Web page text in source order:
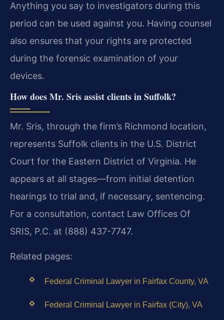
Anything you say to investigators during this
period can be used against you. Having counsel
also ensures that your rights are protected
during the forensic examination of your
devices.
How does Mr. Sris assist clients in Suffolk?
Mr. Sris, through the firm’s Richmond location,
represents Suffolk clients in the U.S. District
Court for the Eastern District of Virginia. He
appears at all stages—from initial detention
hearings to trial and, if necessary, sentencing.
For a consultation, contact Law Offices Of
SRIS, P.C. at (888) 437-7747.
Related pages:
Federal Criminal Lawyer in Fairfax County, VA
Federal Criminal Lawyer in Fairfax (City), VA